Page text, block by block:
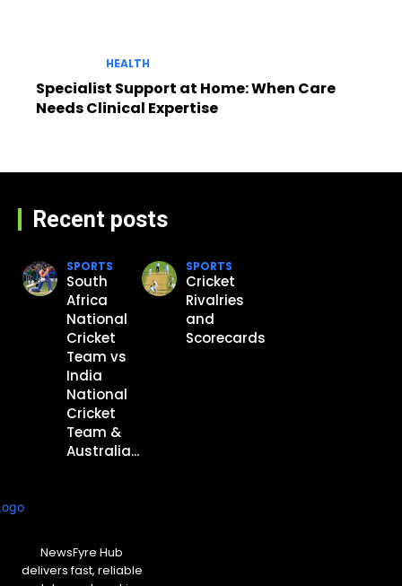
HEALTH
Specialist Support at Home: When Care
Needs Clinical Expertise
Recent posts
SPORTS
South
Africa
National
Cricket
Team vs
India
National
Cricket
Team &
Australia...
SPORTS
Cricket
Rivalries
and
Scorecards
NewsFyre Hub
delivers fast, reliable